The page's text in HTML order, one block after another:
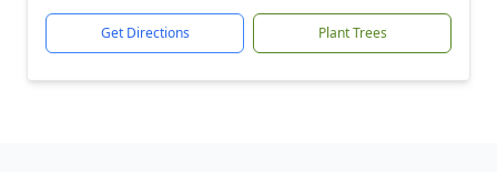
Get Directions Plant Trees